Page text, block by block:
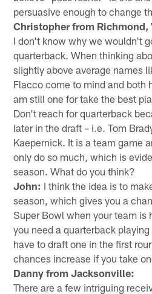
persuasive enough to change
Christopher from Richmond,
I don't know why we wouldn't
quarterback. When thinking
slightly above average names
Flacco come to mind and both
am still one for take the best
Don't reach for quarterback
later in the draft – i.e. Tom
Kaepernick. It is a team game
only do so much, which is
season. What do you think?
John: I think the idea is to
season, which gives you a
Super Bowl when your team is
you need a quarterback
have to draft one in the first
chances increase if you take
Danny from Jacksonville:
There are a few intriguing